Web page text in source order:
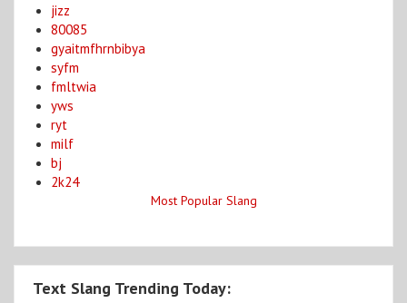
jizz
80085
gyaitmfhrnbibya
syfm
fmltwia
yws
ryt
milf
bj
2k24
Most Popular Slang
Text Slang Trending Today: